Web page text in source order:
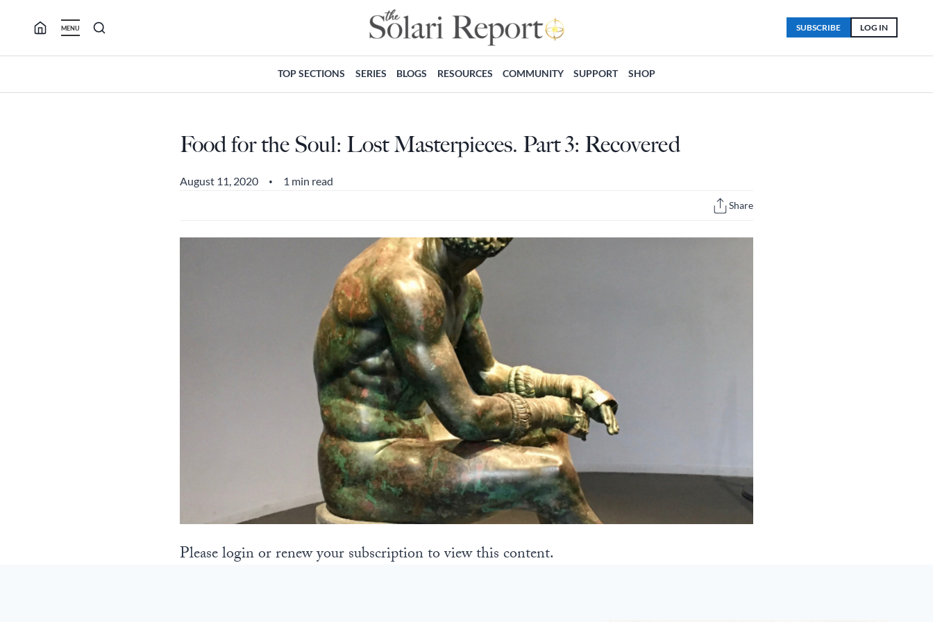
MENU LOG IN
SUBSCRIBE
TOP SECTIONS SERIES BLOGS RESOURCES COMMUNITY SUPPORT SHOP
Food for the Soul: Lost Masterpieces. Part 3: Recovered
August 11, 2020 • 1 min read
Share
Please login or renew your subscription to view this content.